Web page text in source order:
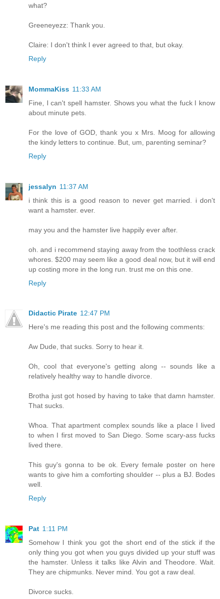
what?
Greeneyezz: Thank you.
Claire: I don't think I ever agreed to that, but okay.
Reply
MommaKiss 11:33 AM
Fine, I can't spell hamster. Shows you what the fuck I know
about minute pets.
For the love of GOD, thank you x Mrs. Moog for allowing
the kindy letters to continue. But, um, parenting seminar?
Reply
jessalyn 11:37 AM
i think this is a good reason to never get married. i don't
want a hamster. ever.
may you and the hamster live happily ever after.
oh. and i recommend staying away from the toothless crack
whores. $200 may seem like a good deal now, but it will end
up costing more in the long run. trust me on this one.
Reply
Didactic Pirate 12:47 PM
Here's me reading this post and the following comments:
Aw Dude, that sucks. Sorry to hear it.
Oh, cool that everyone's getting along -- sounds like a
relatively healthy way to handle divorce.
Brotha just got hosed by having to take that damn hamster.
That sucks.
Whoa. That apartment complex sounds like a place I lived
to when I first moved to San Diego. Some scary-ass fucks
lived there.
This guy's gonna to be ok. Every female poster on here
wants to give him a comforting shoulder -- plus a BJ. Bodes
well.
Reply
Pat 1:11 PM
Somehow I think you got the short end of the stick if the
only thing you got when you guys divided up your stuff was
the hamster. Unless it talks like Alvin and Theodore. Wait.
They are chipmunks. Never mind. You got a raw deal.
Divorce sucks.